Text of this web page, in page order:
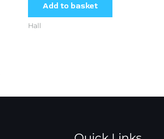
Add to basket
Hall